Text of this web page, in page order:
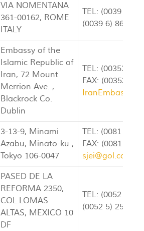
VIA NOMENTANA
361-00162, ROME
ITALY
TEL: (0039 6)
(0039 6) 8632-
Embassy of the
Islamic Republic of
Iran, 72 Mount
Merrion Ave. ,
Blackrock Co.
Dublin
TEL: (003531)
FAX: (003531)
3-13-9, Minami
Azabu, Minato-ku ,
Tokyo 106-0047
TEL: (0081 33)
FAX: (0081 33)
sjei@gol.com
PASED DE LA
REFORMA 2350,
COL.LOMAS
ALTAS, MEXICO 10
DF
TEL: (0052 5)
(0052 5) 251-